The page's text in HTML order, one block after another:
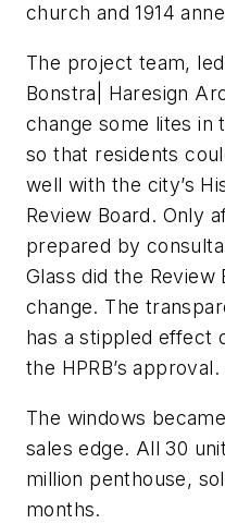
church and 1914
The project team,
Bonstra| Haresign
change some lites in
so that residents
well with the city’s
Review Board. Only
prepared by
Glass did the Review
change. The
has a stippled effect
the HPRB’s approval.
The windows
sales edge. All 30
million penthouse,
months.